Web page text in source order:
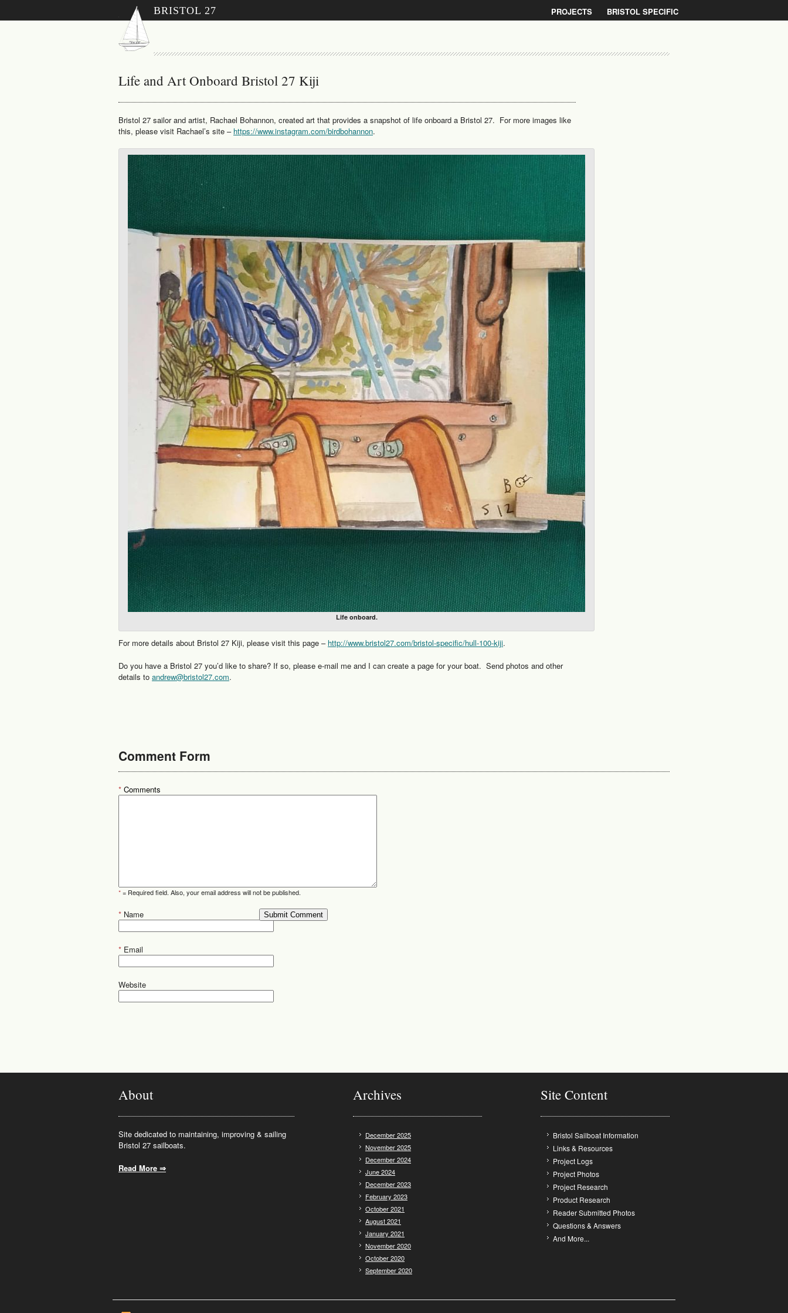
BRISTOL 27 BRISTOL SPECIFIC
PROJECTS
Life and Art Onboard Bristol 27 Kiji
Bristol 27 sailor and artist, Rachael Bohannon, created art that provides a snapshot of life onboard a Bristol 27. For more images like
this, please visit Rachael’s site – https://www.instagram.com/birdbohannon.
Life onboard.
For more details about Bristol 27 Kiji, please visit this page – http://www.bristol27.com/bristol-specific/hull-100-kiji.
Do you have a Bristol 27 you’d like to share? If so, please e-mail me and I can create a page for your boat. Send photos and other
details to andrew@bristol27.com.
Comment Form
* Comments
*= Required field. Also, your email address will not be published.
* Name
* Email
Website
About
Site dedicated to maintaining, improving & sailing
Bristol 27 sailboats.
Read More ⇒
Archives
December 2025
November 2025
December 2024
June 2024
December 2023
February 2023
October 2021
August 2021
January 2021
November 2020
October 2020
September 2020
Site Content
Bristol Sailboat Information
Links & Resources
Project Logs
Project Photos
Project Research
Product Research
Reader Submitted Photos
Questions & Answers
And More...